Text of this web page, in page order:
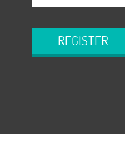
REGISTER